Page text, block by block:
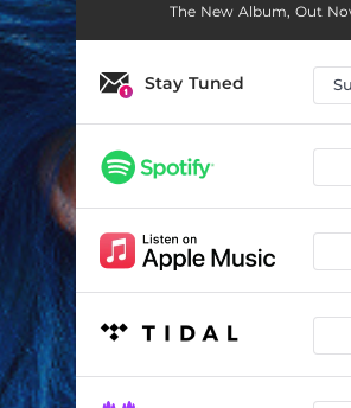
The New Album, Out
Stay Tuned